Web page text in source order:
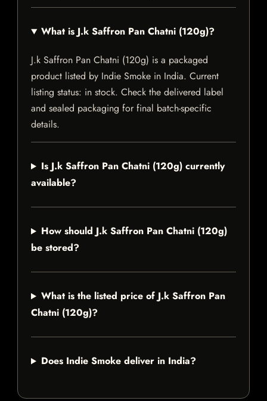
What is J.k Saffron Pan Chatni (120g)?
J.k Saffron Pan Chatni (120g) is a packaged
product listed by Indie Smoke in India. Current
listing status: in stock. Check the delivered label
and sealed packaging for final batch-specific
details.
Is J.k Saffron Pan Chatni (120g) currently
available?
How should J.k Saffron Pan Chatni (120g)
be stored?
What is the listed price of J.k Saffron Pan
Chatni (120g)?
Does Indie Smoke deliver in India?